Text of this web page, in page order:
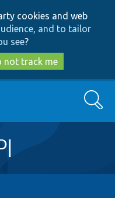
cookies and web
and to tailor
see?
not track me
Search